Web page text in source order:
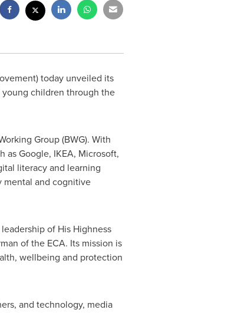
today unveiled its
children through the
Group (BWG). With
Google, IKEA, Microsoft,
literacy and learning
mental and cognitive
of His Highness
of the ECA. Its mission is
wellbeing and protection
and technology, media